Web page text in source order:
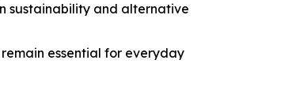
sustainability and alternative
essential for everyday